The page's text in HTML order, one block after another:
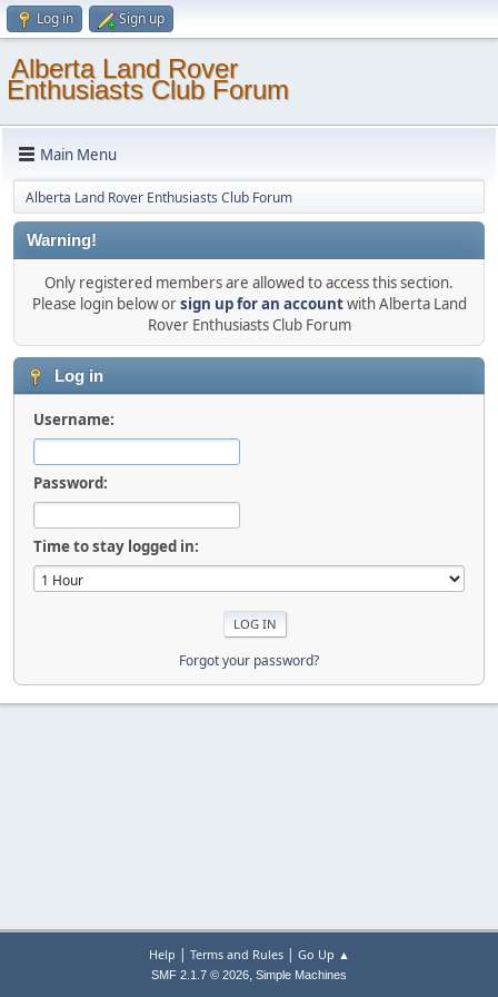
Log in Sign up
Alberta Land Rover
Enthusiasts Club Forum
Main Menu
Alberta Land Rover Enthusiasts Club Forum
Warning!
Only registered members are allowed to access this section.
Please login below orsign up for an accountwith Alberta Land
Rover Enthusiasts Club Forum
Log in
Username:
Password:
Time to stay logged in:
Forgot your password?
Help | Terms and Rules| Go Up ▲
SMF 2.1.7 © 2026, Simple Machines